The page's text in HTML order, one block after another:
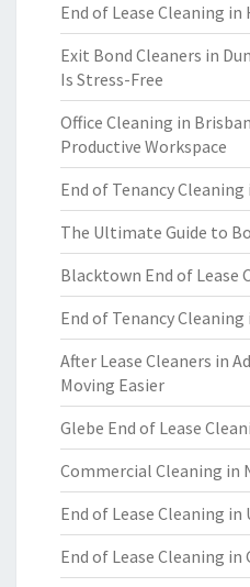
End of Lease Cleaning
Exit Bond Cleaners in
Is Stress-Free
Office Cleaning in
Productive Workspace
End of Tenancy
The Ultimate Guide to
Blacktown End of Lease
End of Tenancy Cleaning
After Lease Cleaners in
Moving Easier
Glebe End of Lease
Commercial Cleaning in
End of Lease Cleaning
End of Lease Cleaning in